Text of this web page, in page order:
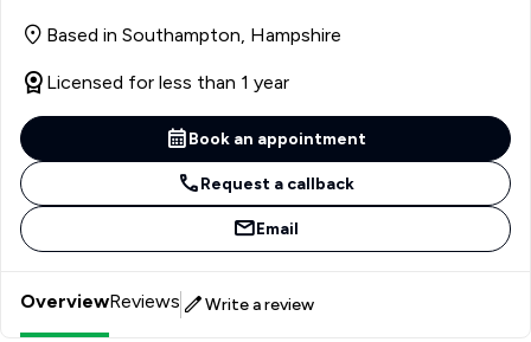
having to pay legal fees. In her volunteering role, Lydia
often acted as the first port of call to people who
needed urgent initial advice. At KJ Smith, Lydia supports
clients who are going through relationship breakdown
and other testing family issues. She is meticulous on the
legal side and empathetic when it comes to clients. She
helps our clients’ cases to resolve cost-effectively and
expeditiously, whether that is through settlement or
Based in Southampton, Hampshire
Licensed for less than 1 year
Book an appointment
Request a callback
Email
OverviewReviews Write a review